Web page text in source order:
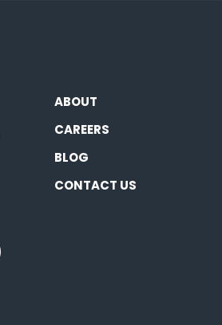
ABOUT
CAREERS
BLOG
CONTACT US